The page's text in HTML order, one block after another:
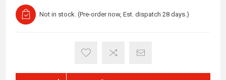
Not in stock. (Pre-order now, Est. dispatch 28 days.)